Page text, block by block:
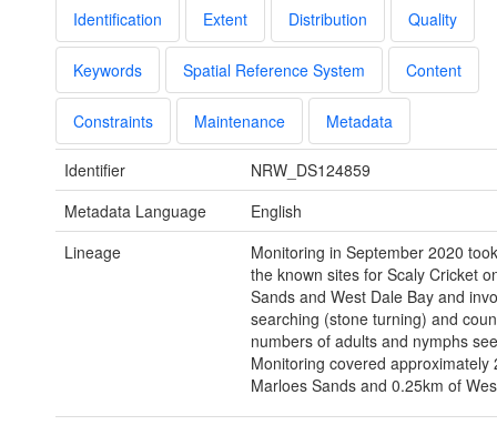
Identification Extent Distribution Quality
Keywords Spatial Reference System Content
Constraints Maintenance Metadata
Identifier
NRW_DS124859
Metadata Language
English
Lineage
Monitoring in September 2020
the known sites for Scaly Cricket
Sands and West Dale Bay and
searching (stone turning) and
numbers of adults and nymphs
Monitoring covered approximately
Marloes Sands and 0.25km of